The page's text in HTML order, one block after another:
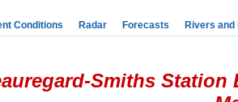
Conditions Radar Forecasts Rivers and
Smiths Station